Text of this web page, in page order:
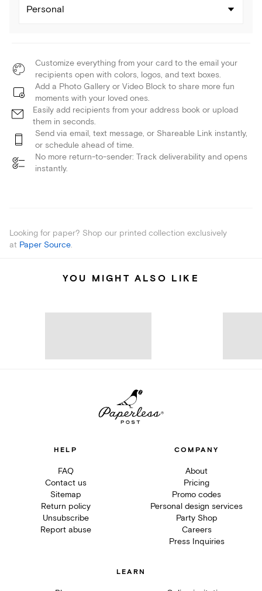
Personal
Customize everything from your card to the email your
recipients open with colors, logos, and text boxes.
Add a Photo Gallery or Video Block to share more fun
moments with your loved ones.
Easily add recipients from your address book or upload
them in seconds.
Send via email, text message, or Shareable Link instantly,
or schedule ahead of time.
No more return-to-sender: Track deliverability and opens
instantly.
Looking for paper? Shop our printed collection exclusively
at Paper Source.
YOU MIGHT ALSO LIKE
HELP
FAQ
Contact us
Sitemap
Return policy
Unsubscribe
Report abuse
COMPANY
About
Pricing
Promo codes
Personal design services
Party Shop
Careers
Press Inquiries
LEARN